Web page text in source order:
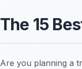
The 15
Are you planning a